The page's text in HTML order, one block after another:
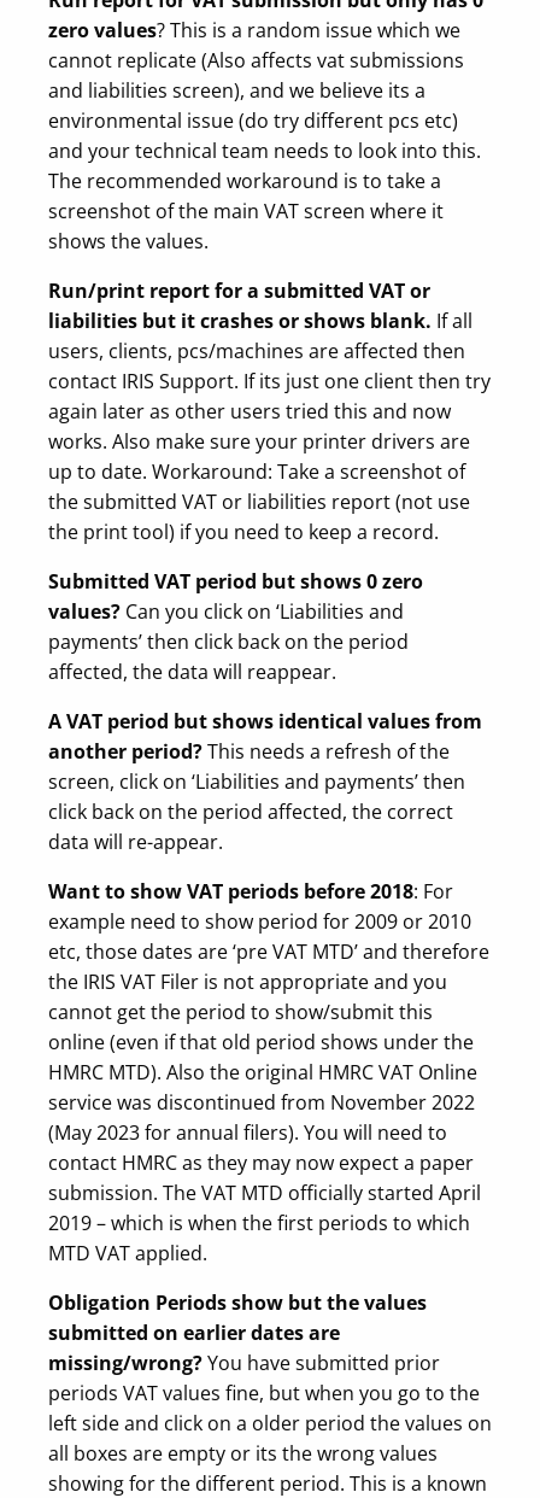
zero values? This is a random issue which we
cannot replicate (Also affects vat submissions
and liabilities screen), and we believe its a
environmental issue (do try different pcs etc)
and your technical team needs to look into this.
The recommended workaround is to take a
screenshot of the main VAT screen where it
shows the values.
Run/print report for a submitted VAT or
liabilities but it crashes or shows blank. If all
users, clients, pcs/machines are affected then
contact IRIS Support. If its just one client then try
again later as other users tried this and now
works. Also make sure your printer drivers are
up to date. Workaround: Take a screenshot of
the submitted VAT or liabilities report (not use
the print tool) if you need to keep a record.
Submitted VAT period but shows 0 zero
values? Can you click on ‘Liabilities and
payments’ then click back on the period
affected, the data will reappear.
A VAT period but shows identical values from
another period?This needs a refresh of the
screen, click on ‘Liabilities and payments’ then
click back on the period affected, the correct
data will re-appear.
Want to show VAT periods before 2018: For
example need to show period for 2009 or 2010
etc, those dates are ‘pre VAT MTD’ and therefore
the IRIS VAT Filer is not appropriate and you
cannot get the period to show/submit this
online (even if that old period shows under the
HMRC MTD). Also the original HMRC VAT Online
service was discontinued from November 2022
(May 2023 for annual filers). You will need to
contact HMRC as they may now expect a paper
submission. The VAT MTD officially started April
2019 – which is when the first periods to which
MTD VAT applied.
Obligation Periods show but the values
submitted on earlier dates are
missing/wrong?You have submitted prior
periods VAT values fine, but when you go to the
left side and click on a older period the values on
all boxes are empty or its the wrong values
showing for the different period. This is a known